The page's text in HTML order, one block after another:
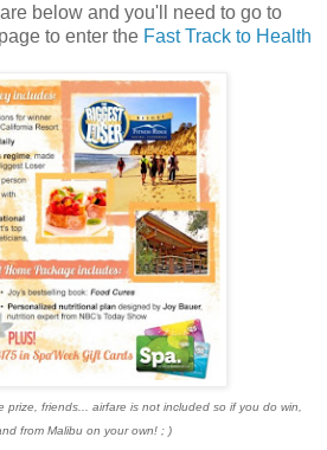
below and you'll need to go to
to enter the Fast Track to Health
friends... airfare is not included so if you do win,
from Malibu on your own! ; )